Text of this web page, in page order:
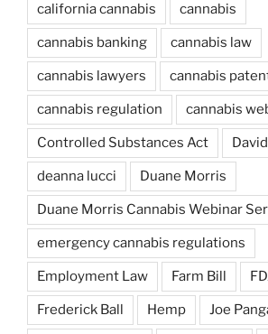
california cannabis cannabis
cannabis banking cannabis law
cannabis lawyers cannabis
cannabis regulation cannabis
Controlled Substances Act
deanna lucci Duane Morris
Duane Morris Cannabis Webinar
emergency cannabis regulations
Employment Law Farm Bill
Frederick Ball Hemp Joe